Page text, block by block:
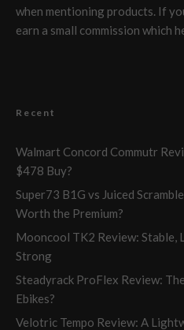
when mentioning products. If
earn a small commission which
Recent
Walmart Concord Commutr
$478 Buy?
Super73 B1G vs Juiced
Worth the Premium?
Mooncool TK2 Review: Stable,
Strong
Steadyrack ProFlex Review:
Ebikes?
Velotric Tempo Review: A